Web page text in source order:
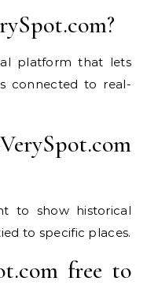
platform that lets
connected to real-
to show historical
to specific places.
free to